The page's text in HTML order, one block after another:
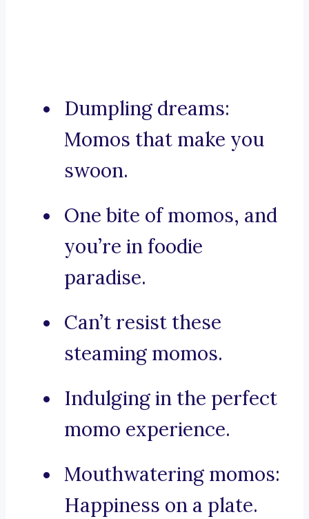
Dumpling dreams:
Momos that make you
swoon.
One bite of momos, and
you’re in foodie
paradise.
Can’t resist these
steaming momos.
Indulging in the perfect
momo experience.
Mouthwatering momos:
Happiness on a plate.